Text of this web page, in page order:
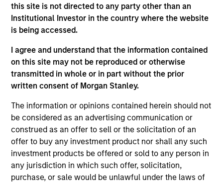
this site is not directed to any party other than an
Institutional Investor in the country where the website
is being accessed.
I agree and understand that the information contained
on this site may not be reproduced or otherwise
transmitted in whole or in part without the prior
written consent of Morgan Stanley.
The information or opinions contained herein should not
be considered as an advertising communication or
construed as an offer to sell or the solicitation of an
offer to buy any investment product nor shall any such
investment products be offered or sold to any person in
any jurisdiction in which such offer, solicitation,
purchase, or sale would be unlawful under the laws of
Differentiators
MSIM was a pioneer in emerging equity markets and the
Emerging Markets Equity (EME) team and our track record
dates back to 1986. Emerging markets are a heterogenous
opportunity set and we believe that our experience and
investment process provides us with the ability to
navigate complex economic, market and political
dynamics, critical to investing success in EM stocks.
1